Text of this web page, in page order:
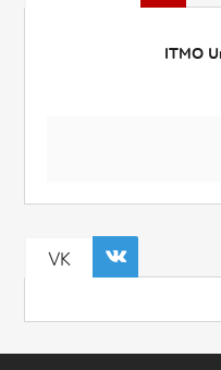
ITMO
VK